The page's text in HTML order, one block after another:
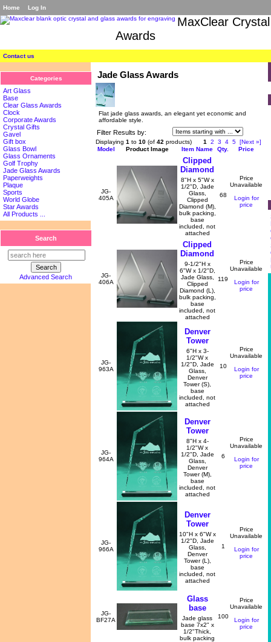
Home Log In
MaxClear Crystal
Awards
Contact us
Categories
Art Glass
Base
Clear Glass Awards
Clock
Corporate Awards
Crystal Gifts
Gavel
Gift box
Glass Bowl
Glass Ornaments
Golf Trophy
Jade Glass Awards
Paperweights
Plaque
Sports
World Globe
Star Awards
All Products ...
Search
Advanced Search
Jade Glass Awards
Flat jade glass awards, an elegant yet economic and
affordable style.
Filter Results by:
Displaying 1 to 10 (of 42 products) 1 2 3 4 5 [Next »]
Model
Product Image Item Name Qty. Price
JG-
405A
Clipped
Diamond
8"H x 5"W x
1/2"D, Jade
Glass,
Clipped
Diamond (M),
bulk packing,
base
included, not
attached
68
Price
Unavailable
Login for
price
JG-
406A
Clipped
Diamond
9-1/2"H x
6"W x 1/2"D,
Jade Glass,
Clipped
Diamond (L),
bulk packing,
base
included, not
attached
119
Price
Unavailable
Login for
price
JG-
963A
Denver
Tower
6"H x 3-
1/2"W x
1/2"D, Jade
Glass,
Denver
Tower (S),
base
included, not
attached
10
Price
Unavailable
Login for
price
JG-
964A
Denver
Tower
8"H x 4-
1/2"W x
1/2"D, Jade
Glass,
Denver
Tower (M),
base
included, not
attached
6
Price
Unavailable
Login for
price
JG-
966A
Denver
Tower
10"H x 6"W x
1/2"D, Jade
Glass,
Denver
Tower (L),
base
included, not
attached
1
Price
Unavailable
Login for
price
JG-
BF27A
Glass
base
Jade glass
base 7x2" x
1/2"Thick,
bulk packing
100
Price
Unavailable
Login for
price